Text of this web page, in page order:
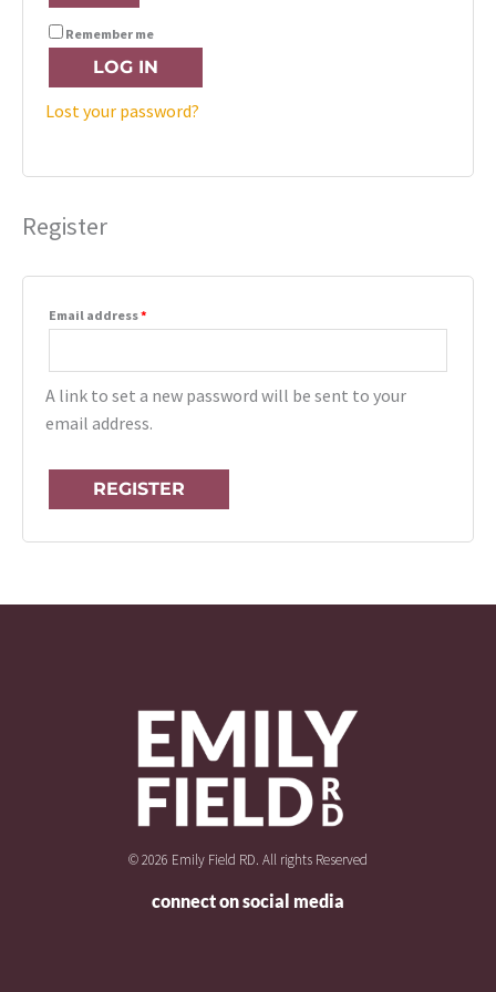
Remember me
LOG IN
Lost your password?
Register
Email address*
A link to set a new password will be sent to your
email address.
REGISTER
© 2026 Emily Field RD. All rights Reserved
connect on social media